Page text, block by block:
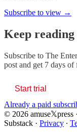
Subscribe to view →
Keep
Subscribe to The
post and get 7 days of
Start trial
Already a paid
© 2026 amuse𝕏press ·
Substack · Privacy ∙